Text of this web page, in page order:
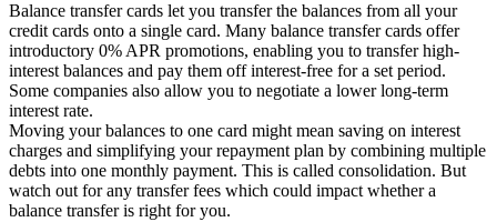
Balance transfer cards let you transfer the balances from all your
credit cards onto a single card. Many balance transfer cards offer
introductory 0% APR promotions, enabling you to transfer high-
interest balances and pay them off interest-free for a set period.
Some companies also allow you to negotiate a lower long-term
interest rate.
Moving your balances to one card might mean saving on interest
charges and simplifying your repayment plan by combining multiple
debts into one monthly payment. This is called consolidation. But
watch out for any transfer fees which could impact whether a
balance transfer is right for you.